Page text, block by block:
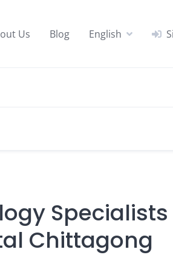
Us Blog English
Chittagong